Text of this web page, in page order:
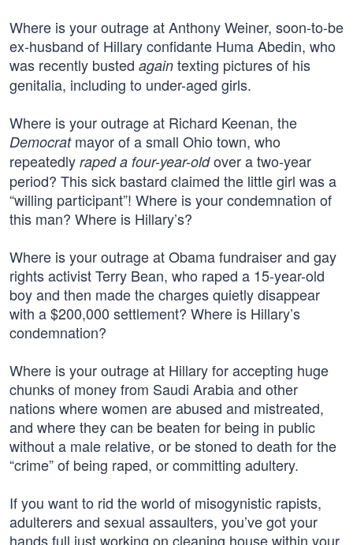
Where is your outrage at Anthony Weiner, soon-to-be
ex-husband of Hillary confidante Huma Abedin, who
was recently busted again texting pictures of his
genitalia, including to under-aged girls.
Where is your outrage at Richard Keenan, the
Democratmayor of a small Ohio town, who
repeatedly raped a four-year-oldover a two-year
period? This sick bastard claimed the little girl was a
“willing participant”! Where is your condemnation of
this man? Where is Hillary’s?
Where is your outrage at Obama fundraiser and gay
rights activist Terry Bean, who raped a 15-year-old
boy and then made the charges quietly disappear
with a $200,000 settlement? Where is Hillary’s
condemnation?
Where is your outrage at Hillary for accepting huge
chunks of money from Saudi Arabia and other
nations where women are abused and mistreated,
and where they can be beaten for being in public
without a male relative, or be stoned to death for the
“crime” of being raped, or committing adultery.
If you want to rid the world of misogynistic rapists,
adulterers and sexual assaulters, you’ve got your
hands full just working on cleaning house within your